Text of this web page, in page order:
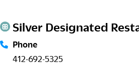
Silver Designated
Phone
412-692-5325